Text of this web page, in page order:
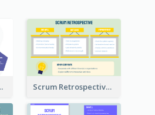
Illustration Scrum Retrospective Meeting Questions